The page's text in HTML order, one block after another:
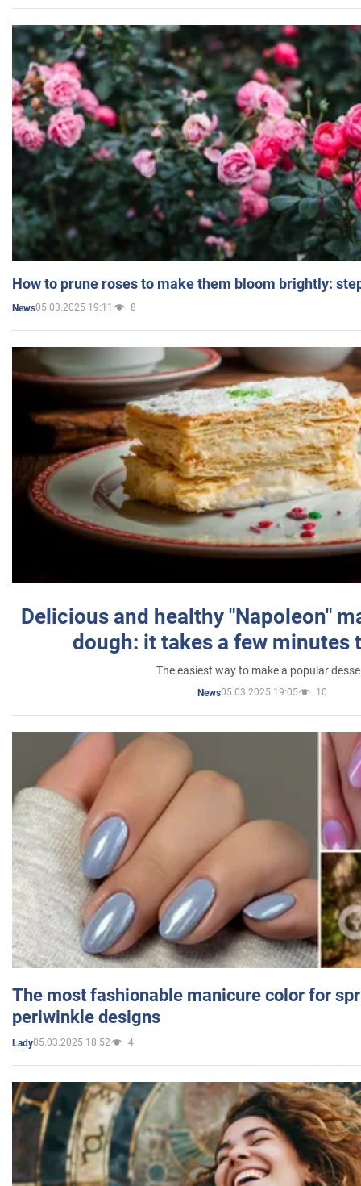
How to prune roses to make them bloom brightly:
News05.03.2025 19:11 8
Delicious and healthy "Napoleon"
dough: it takes a few minutes
The easiest way to make a popular
News05.03.2025 19:05 10
The most fashionable manicure color for
periwinkle designs
Lady05.03.2025 18:52 4